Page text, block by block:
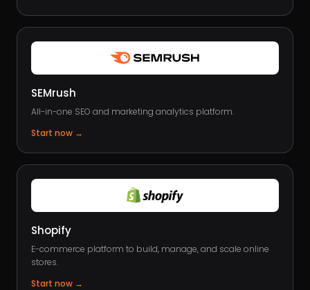
SEMrush
All-in-one SEO and marketing analytics platform.
Start now →
Shopify
E-commerce platform to build, manage, and scale online
stores.
Start now →